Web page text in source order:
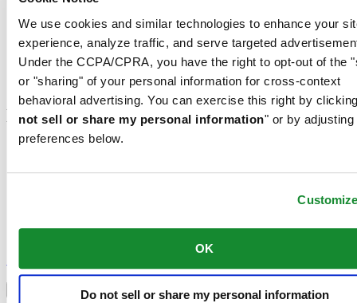
We use cookies and similar technologies to enhance your
experience, analyze traffic, and serve targeted
Under the CCPA/CPRA, you have the right to opt-out of the
or "sharing" of your personal information for cross-context
behavioral advertising. You can exercise this right by
not sell or share my personal information" or by adjusting
preferences below.
OK
Do not sell or share my personal information
Customer Service
Register my watch
Servicing rates
Check & Reserve
Newsletter
Legal
Sign up to receive exclusive offers and product reviews
Select country/region
Language switcher